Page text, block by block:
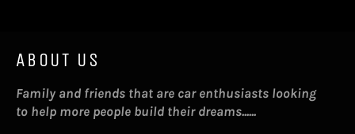
ABOUT US
Family and friends that are car enthusiasts looking
to help more people build their dreams......